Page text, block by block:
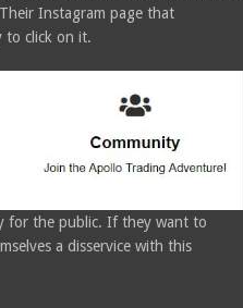
Instagram page that
to click on it.
for the public. If they want to
a disservice with this